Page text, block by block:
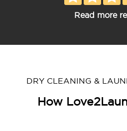
Read more
DRY CLEANING &
How